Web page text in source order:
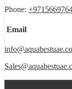
Phone:
Email